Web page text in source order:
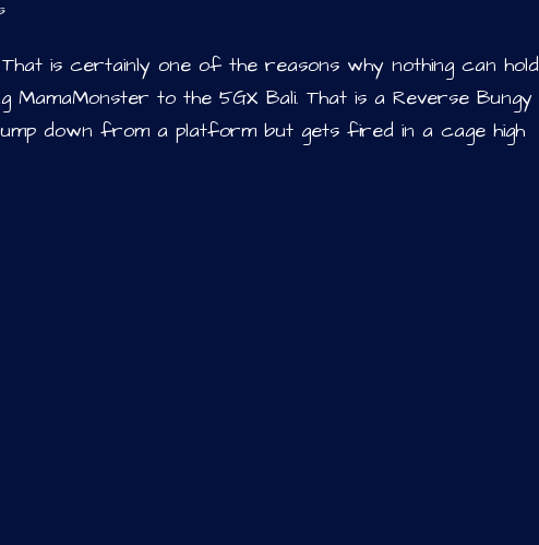
is certainly one of the reasons why nothing can hold
to the 5GX Bali. That is a Reverse Bungy
down from a platform but gets fired in a cage high